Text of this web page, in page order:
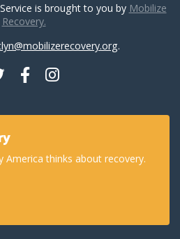
is brought to you by Mobilize
Recovery.
.
TwitterFacebookInstagram
America thinks about recovery.